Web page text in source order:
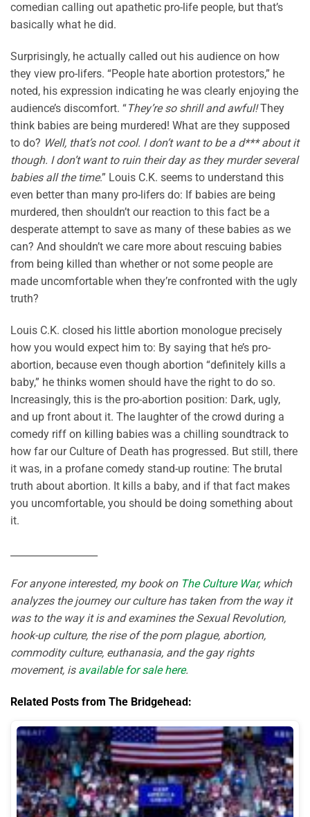
comedian calling out apathetic pro-life people, but that’s
basically what he did.
Surprisingly, he actually called out his audience on how
they view pro-lifers. “People hate abortion protestors,” he
noted, his expression indicating he was clearly enjoying the
audience’s discomfort. “They’re so shrill and awful!They
think babies are being murdered! What are they supposed
to do? Well, that’s not cool. I don’t want to be a d*** about it
though. I don’t want to ruin their day as they murder several
babies all the time.” Louis C.K. seems to understand this
even better than many pro-lifers do: If babies are being
murdered, then shouldn’t our reaction to this fact be a
desperate attempt to save as many of these babies as we
can? And shouldn’t we care more about rescuing babies
from being killed than whether or not some people are
made uncomfortable when they’re confronted with the ugly
truth?
Louis C.K. closed his little abortion monologue precisely
how you would expect him to: By saying that he’s pro-
abortion, because even though abortion “definitely kills a
baby,” he thinks women should have the right to do so.
Increasingly, this is the pro-abortion position: Dark, ugly,
and up front about it. The laughter of the crowd during a
comedy riff on killing babies was a chilling soundtrack to
how far our Culture of Death has progressed. But still, there
it was, in a profane comedy stand-up routine: The brutal
truth about abortion. It kills a baby, and if that fact makes
you uncomfortable, you should be doing something about
it.
For anyone interested, my book on The Culture War, which
analyzes the journey our culture has taken from the way it
was to the way it is and examines the Sexual Revolution,
hook-up culture, the rise of the porn plague, abortion,
commodity culture, euthanasia, and the gay rights
movement, is available for sale here.
Related Posts from The Bridgehead: